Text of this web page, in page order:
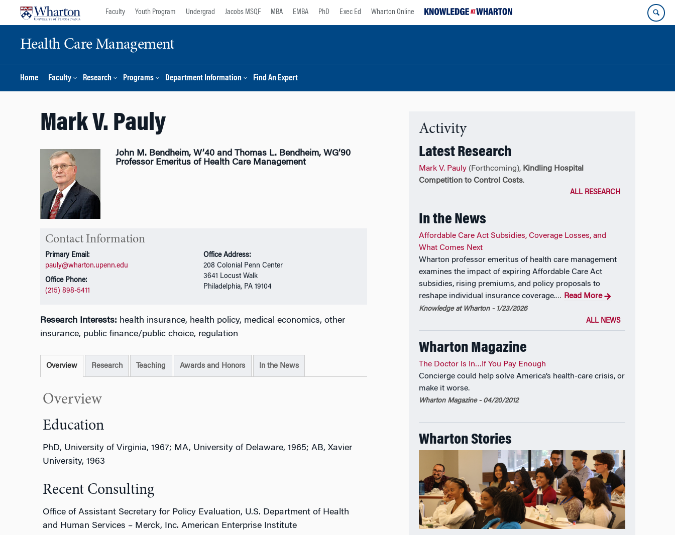
Faculty Youth Program Undergrad Jacobs MSQF MBA EMBA PhD Exec Ed Wharton Online
Health Care Management
Home Faculty Research Programs Department Information Find An Expert
Mark V. Pauly
John M. Bendheim, W’40 and Thomas L. Bendheim, WG’90
Professor Emeritus of Health Care Management
Contact Information
Primary Email:
pauly@wharton.upenn.edu
Office Phone:
(215) 898-5411
Office Address:
208 Colonial Penn Center
3641 Locust Walk
Philadelphia, PA 19104
Research Interests: health insurance, health policy, medical economics, other
insurance, public finance/public choice, regulation
Overview Research Teaching Awards and Honors In the News
Overview
Education
PhD, University of Virginia, 1967; MA, University of Delaware, 1965; AB, Xavier
University, 1963
Recent Consulting
Office of Assistant Secretary for Policy Evaluation, U.S. Department of Health
and Human Services – Merck, Inc. American Enterprise Institute
Activity
Latest Research
Mark V. Pauly (Forthcoming), Kindling Hospital
Competition to Control Costs.
ALL RESEARCH
In the News
Affordable Care Act Subsidies, Coverage Losses, and
What Comes Next
Wharton professor emeritus of health care management
examines the impact of expiring Affordable Care Act
subsidies, rising premiums, and policy proposals to
reshape individual insurance coverage.… Read More
Knowledge at Wharton - 1/23/2026
ALL NEWS
Wharton Magazine
The Doctor Is In…If You Pay Enough
Concierge could help solve America’s health-care crisis, or
make it worse.
Wharton Magazine - 04/20/2012
Wharton Stories